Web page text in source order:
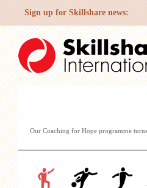
Sign up for Skillshare news:
Our Coaching for Hope programme